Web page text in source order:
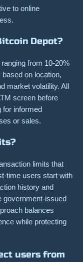
to online
Depot?
from 10-20%
on location,
market volatility. All
screen before
for informed
or sales.
limits that
time users start with
history and
government-issued
balances
while protecting
users from